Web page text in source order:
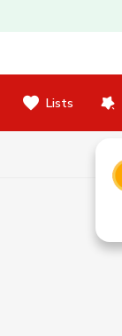
Lists